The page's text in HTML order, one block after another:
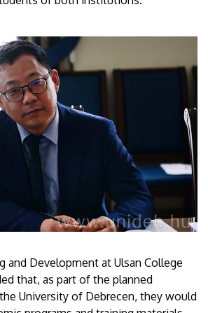
and Development at Ulsan College
that, as part of the planned
University of Debrecen, they would